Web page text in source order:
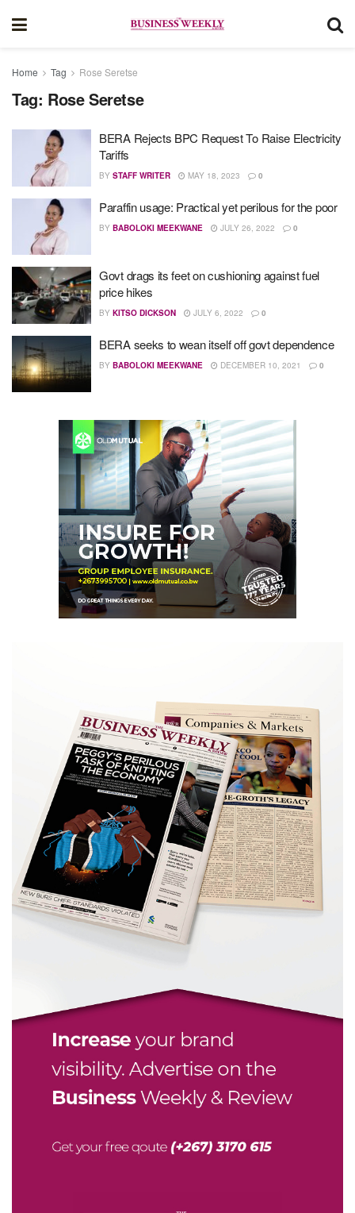
Home Tag Rose Seretse
Tag: Rose Seretse
BERA Rejects BPC Request To Raise Electricity
Tariffs
BY STAFF WRITER MAY 18, 2023 0
Paraffin usage: Practical yet perilous for the poor
BY BABOLOKI MEEKWANE JULY 26, 2022 0
Govt drags its feet on cushioning against fuel
price hikes
BY KITSO DICKSON JULY 6, 2022 0
BERA seeks to wean itself off govt dependence
BY BABOLOKI MEEKWANE DECEMBER 10, 2021 0